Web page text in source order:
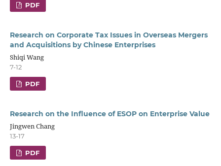
PDF
Research on Corporate Tax Issues in Overseas Mergers
and Acquisitions by Chinese Enterprises
Shiqi Wang
7-12
PDF
Research on the Influence of ESOP on Enterprise Value
Jingwen Chang
13-17
PDF